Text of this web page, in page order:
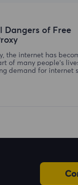
Dangers of Free
the internet has
of many people's
demand for internet